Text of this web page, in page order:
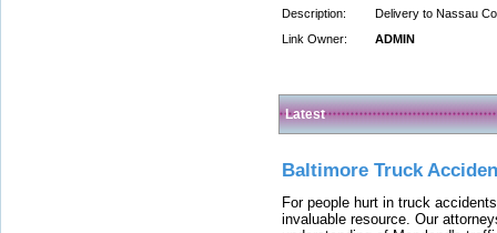
Description:
Delivery to Nassau
Link Owner:
ADMIN
Latest
Baltimore Truck
For people hurt in truck
invaluable resource. Our